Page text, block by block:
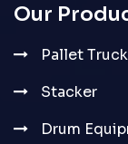
Our
Pallet Truck
Stacker
Drum